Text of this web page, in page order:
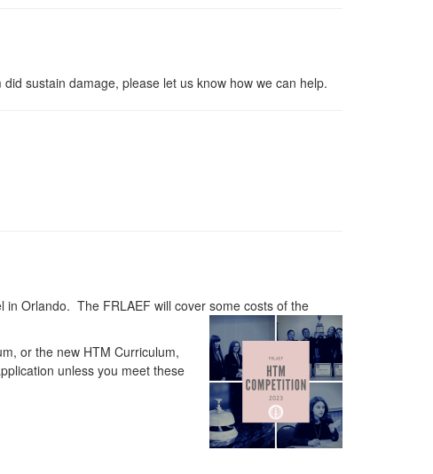
sustain damage, please let us know how we can help.
Orlando. The FRLAEF will cover some costs of the
or the new HTM Curriculum,
unless you meet these